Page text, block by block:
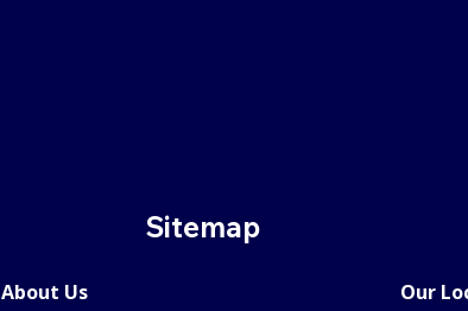
Sitemap
About Us Our